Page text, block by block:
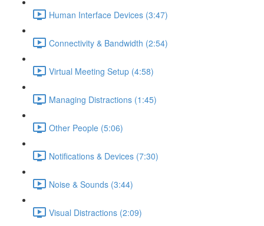
Human Interface Devices (3:47)
Connectivity & Bandwidth (2:54)
Virtual Meeting Setup (4:58)
Managing Distractions (1:45)
Other People (5:06)
Notifications & Devices (7:30)
Noise & Sounds (3:44)
Visual Distractions (2:09)